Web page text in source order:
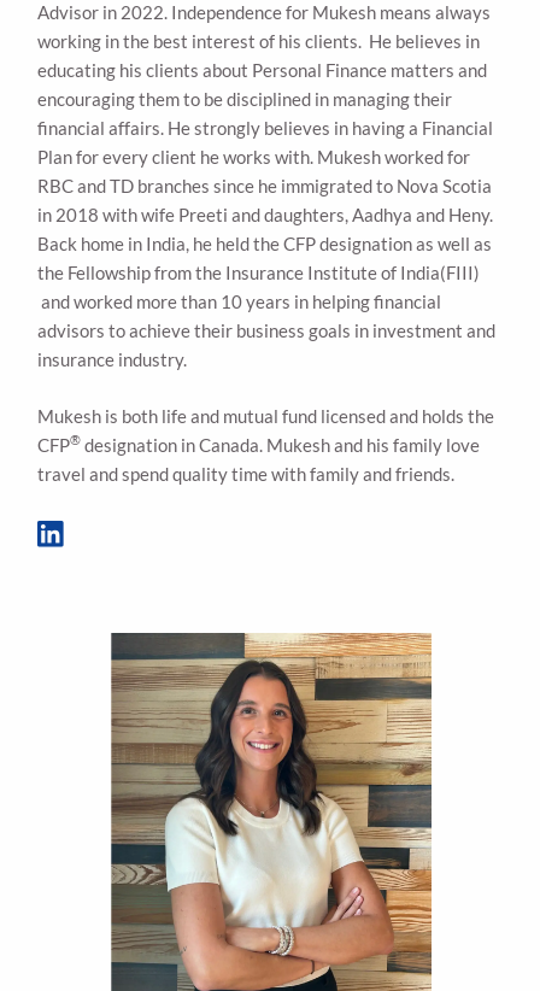
Advisor in 2022. Independence for Mukesh means always
working in the best interest of his clients. He believes in
educating his clients about Personal Finance matters and
encouraging them to be disciplined in managing their
financial affairs. He strongly believes in having a Financial
Plan for every client he works with. Mukesh worked for
RBC and TD branches since he immigrated to Nova Scotia
in 2018 with wife Preeti and daughters, Aadhya and Heny.
Back home in India, he held the CFP designation as well as
the Fellowship from the Insurance Institute of India(FIII)
and worked more than 10 years in helping financial
advisors to achieve their business goals in investment and
insurance industry.
Mukesh is both life and mutual fund licensed and holds the
CFP® designation in Canada. Mukesh and his family love
travel and spend quality time with family and friends.